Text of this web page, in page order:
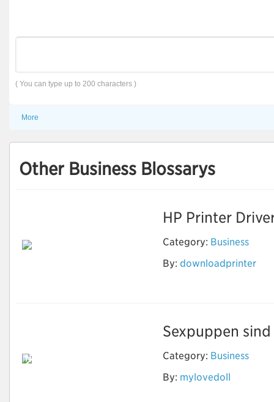
( You can type up to 200 characters )
More
Other Business Blossarys
HP Printer
Category: Business
By: downloadprinter
Neben Sex können
Sexpuppen
Category: Business
By: mylovedoll